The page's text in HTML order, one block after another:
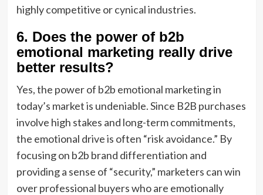
highly competitive or cynical industries.
6. Does the power of b2b
emotional marketing really drive
better results?
Yes, the power of b2b emotional marketing in
today’s market is undeniable. Since B2B purchases
involve high stakes and long-term commitments,
the emotional drive is often “risk avoidance.” By
focusing on b2b brand differentiation and
providing a sense of “security,” marketers can win
over professional buyers who are emotionally